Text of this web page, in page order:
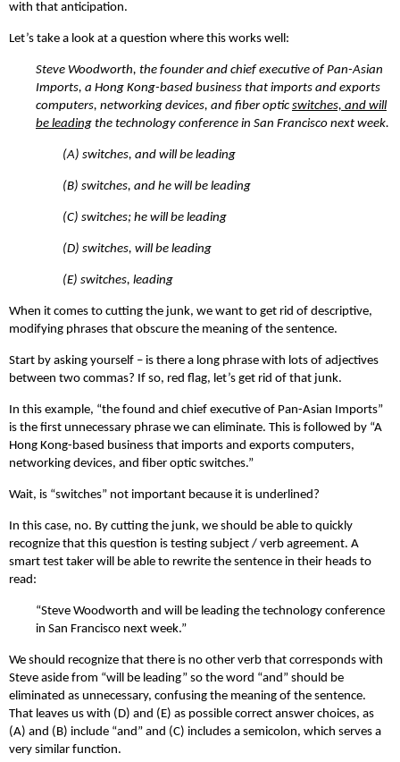
with that anticipation.
Let’s take a look at a question where this works well:
Steve Woodworth, the founder and chief executive of Pan-Asian
Imports, a Hong Kong-based business that imports and exports
computers, networking devices, and fiber optic switches, and will
be leading the technology conference in San Francisco next week.
(A) switches, and will be leading
(B) switches, and he will be leading
(C) switches; he will be leading
(D) switches, will be leading
(E) switches, leading
When it comes to cutting the junk, we want to get rid of descriptive,
modifying phrases that obscure the meaning of the sentence.
Start by asking yourself – is there a long phrase with lots of adjectives
between two commas? If so, red flag, let’s get rid of that junk.
In this example, “the found and chief executive of Pan-Asian Imports”
is the first unnecessary phrase we can eliminate. This is followed by “A
Hong Kong-based business that imports and exports computers,
networking devices, and fiber optic switches.”
Wait, is “switches” not important because it is underlined?
In this case, no. By cutting the junk, we should be able to quickly
recognize that this question is testing subject / verb agreement. A
smart test taker will be able to rewrite the sentence in their heads to
read:
“Steve Woodworth and will be leading the technology conference
in San Francisco next week.”
We should recognize that there is no other verb that corresponds with
Steve aside from “will be leading” so the word “and” should be
eliminated as unnecessary, confusing the meaning of the sentence.
That leaves us with (D) and (E) as possible correct answer choices, as
(A) and (B) include “and” and (C) includes a semicolon, which serves a
very similar function.